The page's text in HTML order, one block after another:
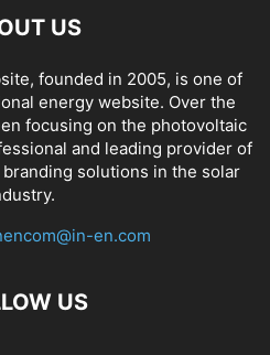
US
founded in 2005, is one of
energy website. Over the
focusing on the photovoltaic
and leading provider of
solutions in the solar
en.com
US